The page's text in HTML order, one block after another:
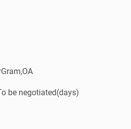
be negotiated(days)